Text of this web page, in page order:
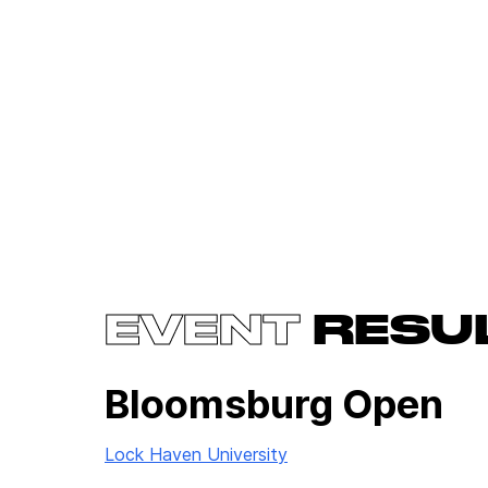
EVENT
Bloomsburg Open
Lock Haven University